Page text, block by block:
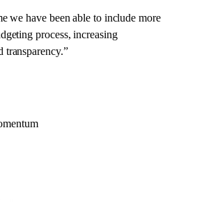
we have been able to include more
process, increasing
transparency.”